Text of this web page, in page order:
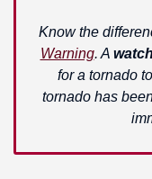
Know the
Warning. A watch
for a tornado
tornado has